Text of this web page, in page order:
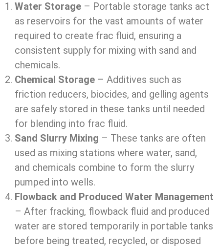
Water Storage – Portable storage tanks act
as reservoirs for the vast amounts of water
required to create frac fluid, ensuring a
consistent supply for mixing with sand and
chemicals.
Chemical Storage – Additives such as
friction reducers, biocides, and gelling agents
are safely stored in these tanks until needed
for blending into frac fluid.
Sand Slurry Mixing – These tanks are often
used as mixing stations where water, sand,
and chemicals combine to form the slurry
pumped into wells.
Flowback and Produced Water Management
– After fracking, flowback fluid and produced
water are stored temporarily in portable tanks
before being treated, recycled, or disposed